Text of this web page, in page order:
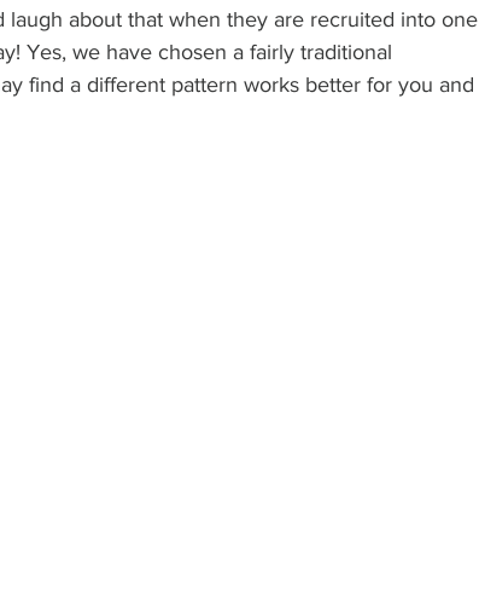
about that when they are recruited into one
Yes, we have chosen a fairly traditional
find a different pattern works better for you and